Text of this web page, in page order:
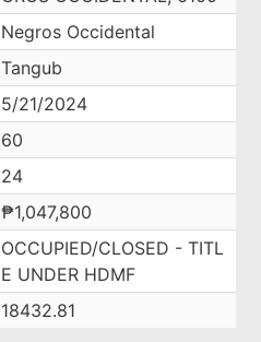
Negros Occidental
Tangub
5/21/2024
60
24
₱1,047,800
OCCUPIED/CLOSED - TITL
E UNDER HDMF
18432.81